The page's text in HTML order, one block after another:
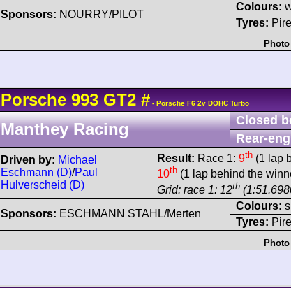
Sponsors: NOURRY/PILOT
Colours:
Tyres:
Porsche 993 GT2 # - Porsche F6 2v DOHC Turbo
Manthey Racing
Closed
Rear-
Driven by: Michael
Eschmann (D)/Paul
Hulverscheid (D)
Result: Race 1: 9th (1 lap
10th (1 lap behind the
Grid: race 1: 12th
Sponsors: ESCHMANN STAHL/Merten
Colours:
Tyres: